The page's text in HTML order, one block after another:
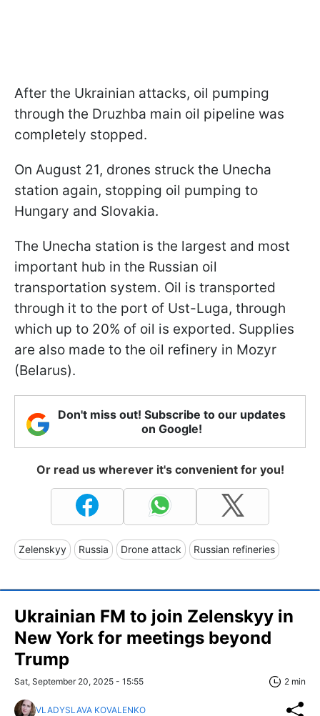
After the Ukrainian attacks, oil pumping
through the Druzhba main oil pipeline was
completely stopped.
On August 21, drones struck the Unecha
station again, stopping oil pumping to
Hungary and Slovakia.
The Unecha station is the largest and most
important hub in the Russian oil
transportation system. Oil is transported
through it to the port of Ust-Luga, through
which up to 20% of oil is exported. Supplies
are also made to the oil refinery in Mozyr
(Belarus).
Don't miss out! Subscribe to our updates
on Google!
Or read us wherever it's convenient for you!
Zelenskyy Russia Drone attack Russian refineries
Ukrainian FM to join Zelenskyy in
New York for meetings beyond
Trump
Sat, September 20, 2025 - 15:55 2 min
VLADYSLAVA KOVALENKO